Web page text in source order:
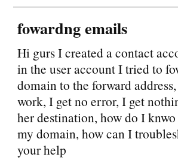
fowardng emails
Hi gurs I created a contact
in the user account I tried to
domain to the forward
work, I get no error, I get
her destination, how do I
my domain, how can I
your help